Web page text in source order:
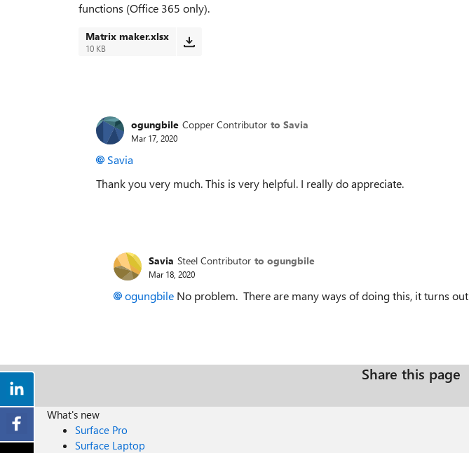
functions (Office 365 only).
Matrix maker.xlsx
10 KB
ogungbile Copper Contributor to Savia
Mar 17, 2020
Savia
Thank you very much. This is very helpful. I really do appreciate.
Savia Steel Contributor to ogungbile
Mar 18, 2020
ogungbile No problem. There are many ways of doing this, it turns out
Share this page
What's new
Surface Pro
Surface Laptop